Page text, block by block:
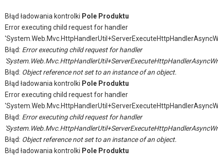
Błąd ładowania kontrolki Pole Produktu
Error executing child request for handler
Błąd: Error executing child request for handler
Błąd: Object reference not set to an instance of an object.
Błąd ładowania kontrolki Pole Produktu
Error executing child request for handler
Błąd: Error executing child request for handler
Błąd: Object reference not set to an instance of an object.
Błąd ładowania kontrolki Pole Produktu